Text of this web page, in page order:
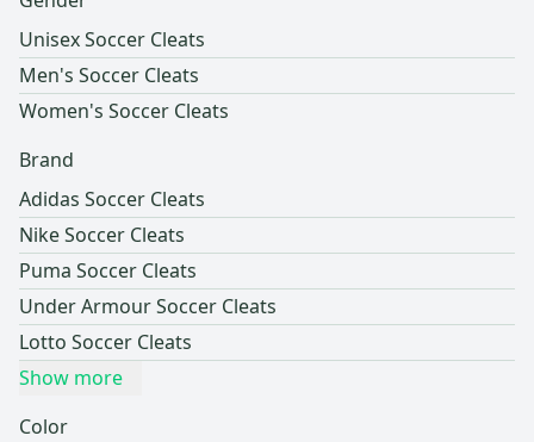
Unisex Soccer Cleats
Men's Soccer Cleats
Women's Soccer Cleats
Brand
Adidas Soccer Cleats
Nike Soccer Cleats
Puma Soccer Cleats
Under Armour Soccer Cleats
Lotto Soccer Cleats
Show more
Color